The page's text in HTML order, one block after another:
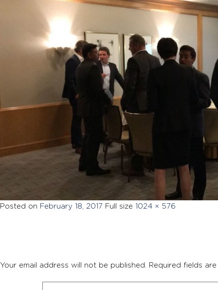
Posted on February 18, 2017 Full size 1024 × 576
Your email address will not be published. Required fields